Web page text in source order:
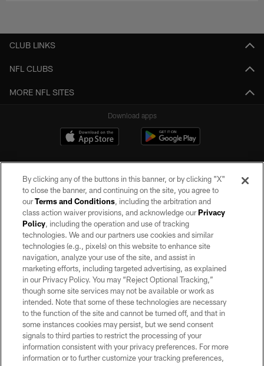
CLUB LINKS
NFL CLUBS
MORE NFL SITES
Download apps
©2026 by the Las Vegas Raiders. All rights reserved. No portion of this site
may be reproduced without the express written permission of the Las Vegas
Raiders.
PRIVACY POLICY
TERMS OF SERVICE
ACCESSIBILITY
AD CHOICES
YOUR PRIVACY CHOICES
COOKIE SETTINGS
By clicking any of the buttons in this banner, or by clicking "X"
to close the banner, and continuing on the site, you agree to
ourTerms and Conditions, including the arbitration and
class action waiver provisions, and acknowledge ourPrivacy
Policy, including the operation and use of tracking
technologies. We and our partners use cookies and similar
technologies (e.g., pixels) on this website to enhance site
navigation, analyze your use of the site, and assist in
marketing efforts, including targeted advertising, as explained
in our Privacy Policy. You may “Reject Optional Tracking,”
though some site services may not be available or work as
intended. Note that some of these technologies are necessary
to the function of the site and cannot be turned off, and that in
some instances cookies may persist, but we send consent
signals to third parties to restrict the processing of your
information consistent with your privacy preferences. For more
information or to further customize your tracking preferences,